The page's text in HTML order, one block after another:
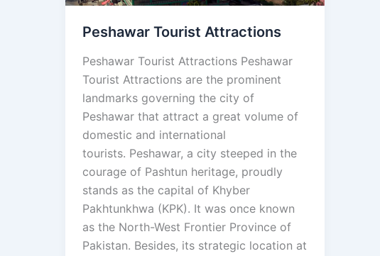
Peshawar Tourist Attractions
Peshawar Tourist Attractions Peshawar
Tourist Attractions are the prominent
landmarks governing the city of
Peshawar that attract a great volume of
domestic and international
tourists. Peshawar, a city steeped in the
courage of Pashtun heritage, proudly
stands as the capital of Khyber
Pakhtunkhwa (KPK). It was once known
as the North-West Frontier Province of
Pakistan. Besides, its strategic location at